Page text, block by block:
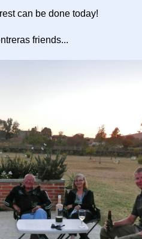
can be done today!
friends...